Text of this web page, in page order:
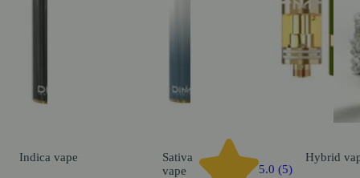
Indica vape
Sativa
vape
5.0 (5)
Hybrid